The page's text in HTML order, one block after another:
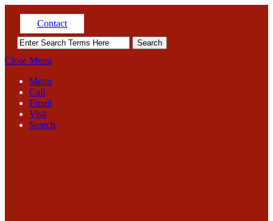
Contact
Close Menu
Menu
Call
Email
Visit
Search